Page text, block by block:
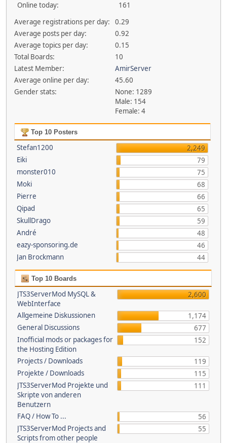
Online today:
161
Average registrations per day:
0.29
Average posts per day:
0.92
Average topics per day:
0.15
Total Boards:
10
Latest Member:
AmirServer
Average online per day:
45.60
Gender stats:
None: 1289
Male: 154
Female: 4
Top 10 Posters
Stefan1200
2,249
Eiki
79
monster010
75
Moki
68
Pierre
66
Qipad
65
SkullDrago
59
André
48
eazy-sponsoring.de
46
Jan Brockmann
44
Top 10 Boards
JTS3ServerMod MySQL &
WebInterface
2,600
Allgemeine Diskussionen
1,174
General Discussions
677
Inofficial mods or packages for
the Hosting Edition
152
Projects / Downloads
119
Projekte / Downloads
115
JTS3ServerMod Projekte und
Skripte von anderen
Benutzern
111
FAQ / How To ...
56
JTS3ServerMod Projects and
Scripts from other people
55